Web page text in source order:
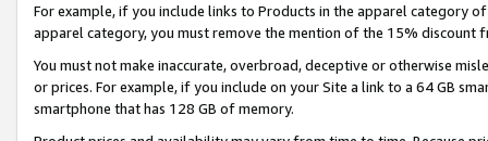
For example, if you include links to Products in the apparel category
apparel category, you must remove the mention of the 15% discount
You must not make inaccurate, overbroad, deceptive or otherwise
or prices. For example, if you include on your Site a link to a 64 GB
smartphone that has 128 GB of memory.